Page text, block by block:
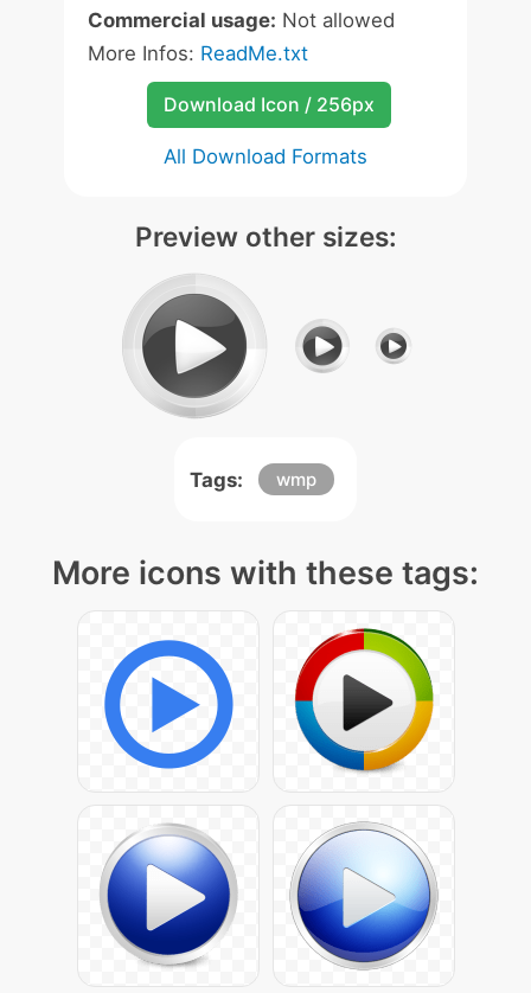
Commercial usage: Not allowed
More Infos: ReadMe.txt
Download Icon / 256px
All Download Formats
Preview other sizes:
Tags: wmp
More icons with these tags: